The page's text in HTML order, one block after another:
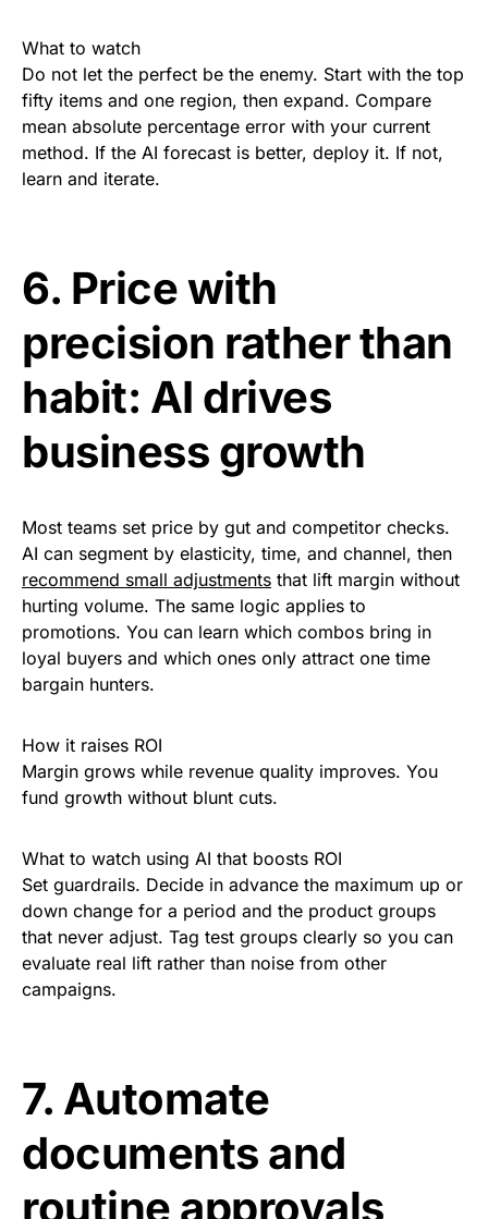
What to watch
Do not let the perfect be the enemy. Start with the top
fifty items and one region, then expand. Compare
mean absolute percentage error with your current
method. If the AI forecast is better, deploy it. If not,
learn and iterate.
6. Price with
precision rather than
habit: AI drives
business growth
Most teams set price by gut and competitor checks.
AI can segment by elasticity, time, and channel, then
recommend small adjustments that lift margin without
hurting volume. The same logic applies to
promotions. You can learn which combos bring in
loyal buyers and which ones only attract one time
bargain hunters.
How it raises ROI
Margin grows while revenue quality improves. You
fund growth without blunt cuts.
What to watch using AI that boosts ROI
Set guardrails. Decide in advance the maximum up or
down change for a period and the product groups
that never adjust. Tag test groups clearly so you can
evaluate real lift rather than noise from other
campaigns.
7. Automate
documents and
routine approvals